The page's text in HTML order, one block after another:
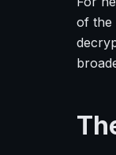
of the